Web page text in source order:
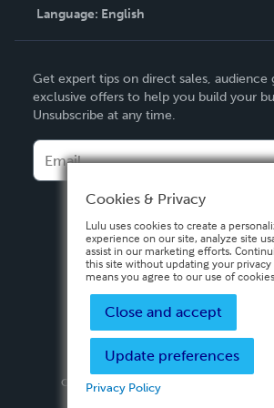
Contact Support
Language: English
Deutsch
Français
Español
Get expert tips on direct sales, audience
exclusive offers to help you build your
Unsubscribe at any time.
Privacy PolicyTerms &
Copyright ©
2026 Lulu Press, Inc. All
Cookies & Privacy
Lulu uses cookies to create a
experience on our site, analyze site
assist in our marketing efforts.
this site without updating your privacy
means you agree to our use of
Close and accept
Update preferences
Privacy Policy